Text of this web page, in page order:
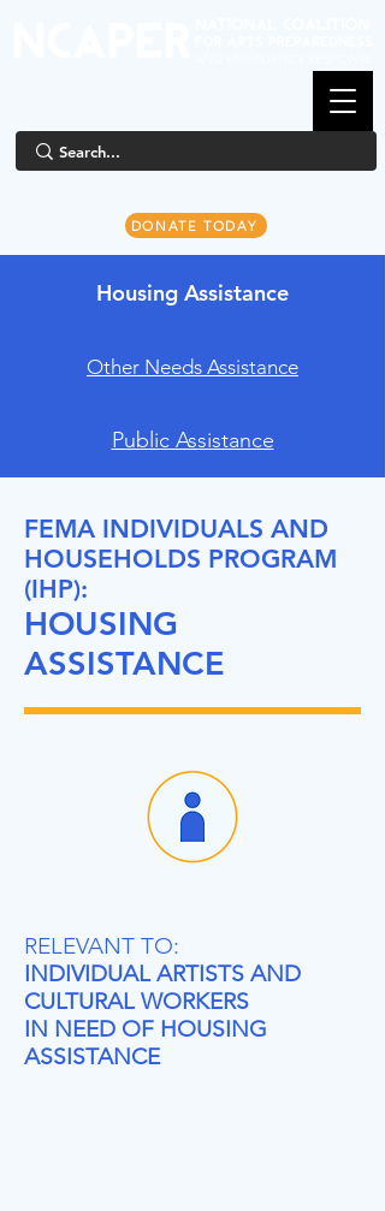
DONATE TODAY
Housing Assistance
Other Needs Assistance
Public Assistance
FEMA INDIVIDUALS AND
HOUSEHOLDS PROGRAM
(IHP):
HOUSING
ASSISTANCE
RELEVANT TO:
INDIVIDUAL ARTISTS AND
CULTURAL WORKERS
IN NEED OF HOUSING
ASSISTANCE